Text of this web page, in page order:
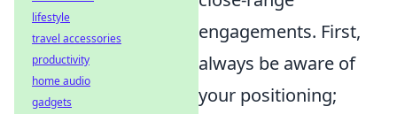
engagements. First,
always be aware of
your positioning;
lifestyle
travel accessories
productivity
home audio
gadgets